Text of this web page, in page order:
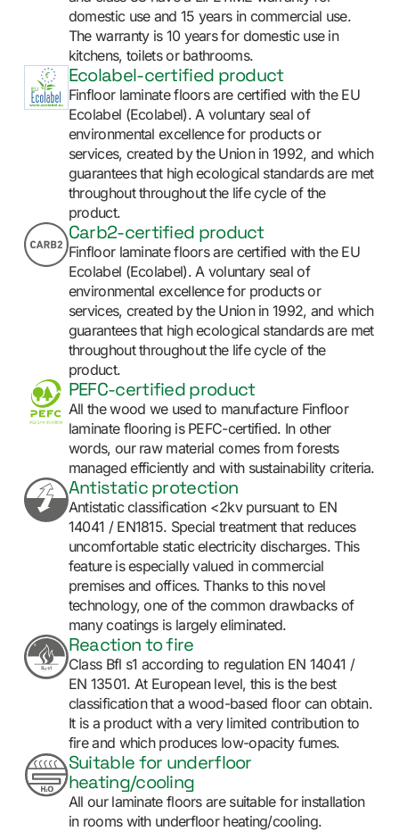
domestic use and 15 years in commercial use.
The warranty is 10 years for domestic use in
kitchens, toilets or bathrooms.
Ecolabel-certified product
Finfloor laminate floors are certified with the EU
Ecolabel (Ecolabel). A voluntary seal of
environmental excellence for products or
services, created by the Union in 1992, and which
guarantees that high ecological standards are met
throughout throughout the life cycle of the
product.
Carb2-certified product
Finfloor laminate floors are certified with the EU
Ecolabel (Ecolabel). A voluntary seal of
environmental excellence for products or
services, created by the Union in 1992, and which
guarantees that high ecological standards are met
throughout throughout the life cycle of the
product.
PEFC-certified product
All the wood we used to manufacture Finfloor
laminate flooring is PEFC-certified. In other
words, our raw material comes from forests
managed efficiently and with sustainability criteria.
Antistatic protection
Antistatic classification <2kv pursuant to EN
14041 / EN1815. Special treatment that reduces
uncomfortable static electricity discharges. This
feature is especially valued in commercial
premises and offices. Thanks to this novel
technology, one of the common drawbacks of
many coatings is largely eliminated.
Reaction to fire
Class Bfl s1 according to regulation EN 14041 /
EN 13501. At European level, this is the best
classification that a wood-based floor can obtain.
It is a product with a very limited contribution to
fire and which produces low-opacity fumes.
Suitable for underfloor
heating/cooling
All our laminate floors are suitable for installation
in rooms with underfloor heating/cooling.